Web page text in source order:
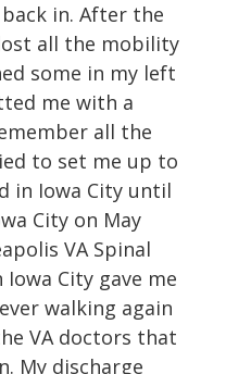
in. After the
all the mobility
some in my left
me with a
all the
to set me up to
in Iowa City until
City on May
VA Spinal
City gave me
walking again
VA doctors that
My discharge